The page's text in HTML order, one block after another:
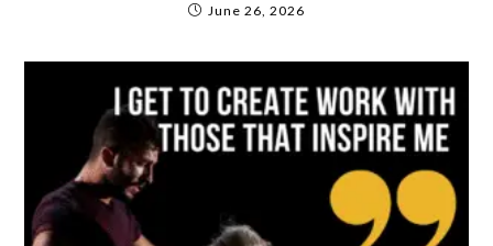
June 26, 2026